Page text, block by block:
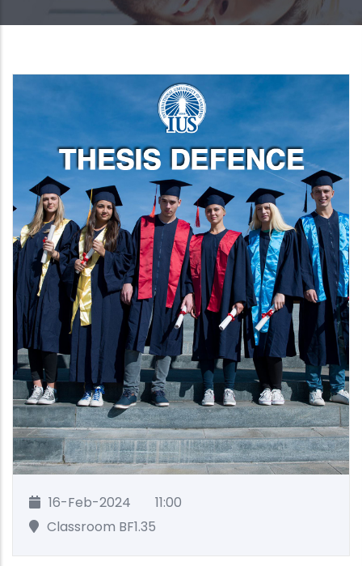
16-Feb-2024
11:00
Classroom BF1.35